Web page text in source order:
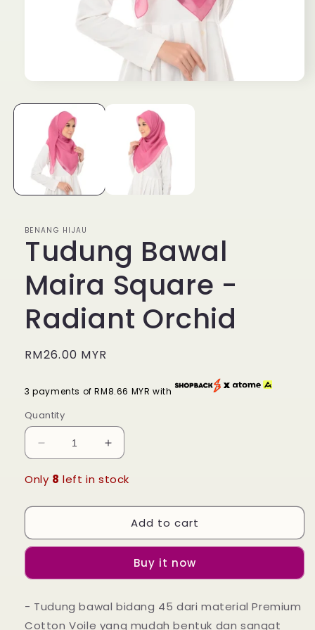
1
modal
BENANG HIJAU
Tudung Bawal
Maira Square -
Radiant Orchid
Regular
RM26.00 MYR
3 payments of RM8.66 MYR with
Quantity
Decrease
quantity
for
Bawal
Square
Orchid
Increase
quantity
for
Bawal
Maira
Square
Radiant
Orchid
Only 8 left in stock
Add to cart
Buy it now
- Tudung bawal bidang 45 dari material Premium
Cotton Voile yang mudah bentuk dan sangat